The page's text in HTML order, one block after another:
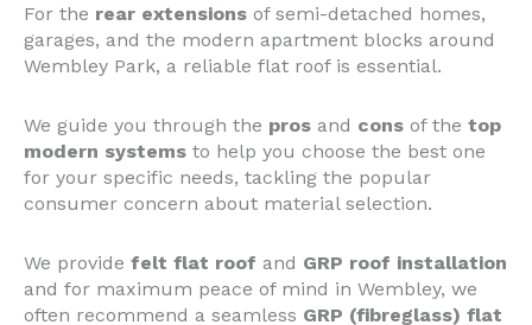
For the rear extensions of semi-detached homes,
garages, and the modern apartment blocks around
Wembley Park, a reliable flat roof is essential.
We guide you through the pros and cons of the top
modern systems to help you choose the best one
for your specific needs, tackling the popular
consumer concern about material selection.
We provide felt flat roof and GRP roof installation
and for maximum peace of mind in Wembley, we
often recommend a seamless GRP (fibreglass) flat